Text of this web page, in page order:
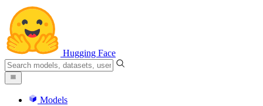
Hugging Face
Models